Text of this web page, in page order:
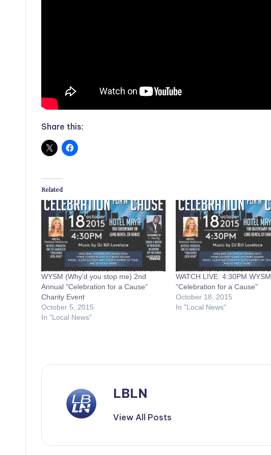
Share this:
Related
WYSM (Why’d you stop me) 2nd
Annual “Celebration for a Cause”
Charity Event
October 5, 2015
In "Local News"
WATCH LIVE: 4:30PM WYSM
“Celebration for a Cause”
October 18, 2015
In "Local News"
LBLN
View All Posts